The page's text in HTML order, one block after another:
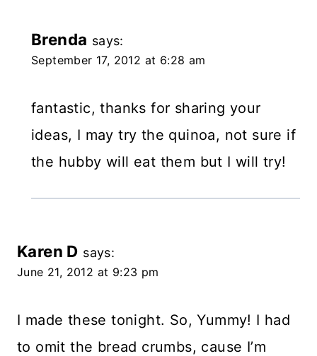
Brenda says:
September 17, 2012 at 6:28 am
fantastic, thanks for sharing your
ideas, I may try the quinoa, not sure if
the hubby will eat them but I will try!
Karen D says:
June 21, 2012 at 9:23 pm
I made these tonight. So, Yummy! I had
to omit the bread crumbs, cause I’m